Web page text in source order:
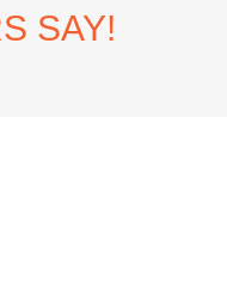
SAY!